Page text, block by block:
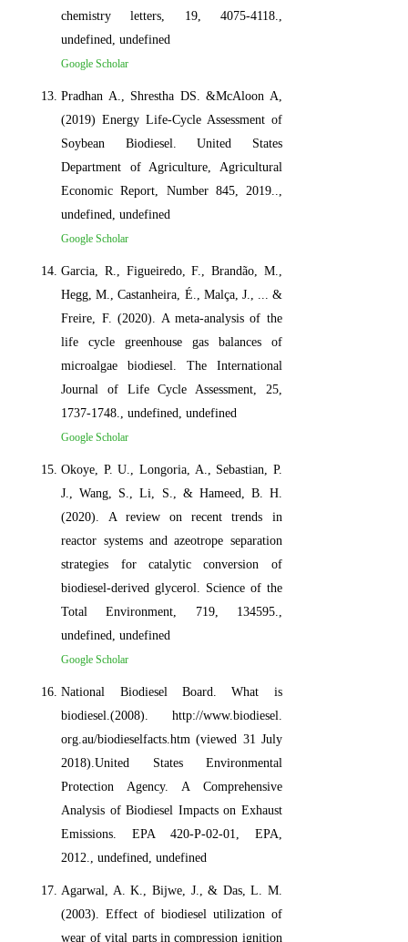
chemistry letters, 19, 4075-4118.,
undefined, undefined
Google Scholar
Pradhan A., Shrestha DS. &McAloon A,
(2019) Energy Life-Cycle Assessment of
Soybean Biodiesel. United States
Department of Agriculture, Agricultural
Economic Report, Number 845, 2019..,
undefined, undefined
Google Scholar
Garcia, R., Figueiredo, F., Brandão, M.,
Hegg, M., Castanheira, É., Malça, J., ... &
Freire, F. (2020). A meta-analysis of the
life cycle greenhouse gas balances of
microalgae biodiesel. The International
Journal of Life Cycle Assessment, 25,
1737-1748., undefined, undefined
Google Scholar
Okoye, P. U., Longoria, A., Sebastian, P.
J., Wang, S., Li, S., & Hameed, B. H.
(2020). A review on recent trends in
reactor systems and azeotrope separation
strategies for catalytic conversion of
biodiesel-derived glycerol. Science of the
Total Environment, 719, 134595.,
undefined, undefined
Google Scholar
National Biodiesel Board. What is
biodiesel.(2008). http://www.biodiesel.
org.au/biodieselfacts.htm (viewed 31 July
2018).United States Environmental
Protection Agency. A Comprehensive
Analysis of Biodiesel Impacts on Exhaust
Emissions. EPA 420-P-02-01, EPA,
2012., undefined, undefined
Agarwal, A. K., Bijwe, J., & Das, L. M.
(2003). Effect of biodiesel utilization of
wear of vital parts in compression ignition